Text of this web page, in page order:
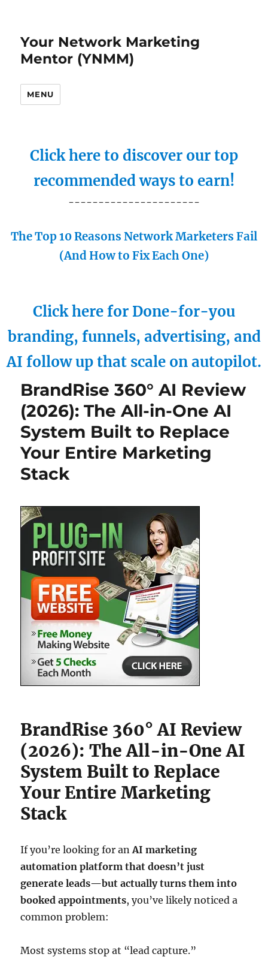
Your Network Marketing
Mentor (YNMM)
MENU
Click here to discover our top
recommended ways to earn!
----------------------
The Top 10 Reasons Network Marketers Fail
(And How to Fix Each One)
Click here for Done-for-you
branding, funnels, advertising, and
AI follow up that scale on autopilot.
BrandRise 360° AI Review
(2026): The All-in-One AI
System Built to Replace
Your Entire Marketing
Stack
BrandRise 360° AI Review
(2026): The All-in-One AI
System Built to Replace
Your Entire Marketing
Stack
If you’re looking for anAI marketing
automation platform that doesn’t just
generate leads—but actually turns them into
booked appointments, you’ve likely noticed a
common problem:
Most systems stop at “lead capture.”